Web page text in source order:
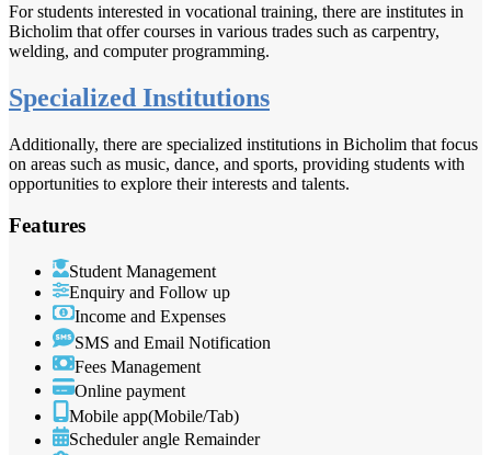
For students interested in vocational training, there are institutes in
Bicholim that offer courses in various trades such as carpentry,
welding, and computer programming.
Specialized Institutions
Additionally, there are specialized institutions in Bicholim that focus
on areas such as music, dance, and sports, providing students with
opportunities to explore their interests and talents.
Features
Student Management
Enquiry and Follow up
Income and Expenses
SMS and Email Notification
Fees Management
Online payment
Mobile app(Mobile/Tab)
Scheduler angle Remainder